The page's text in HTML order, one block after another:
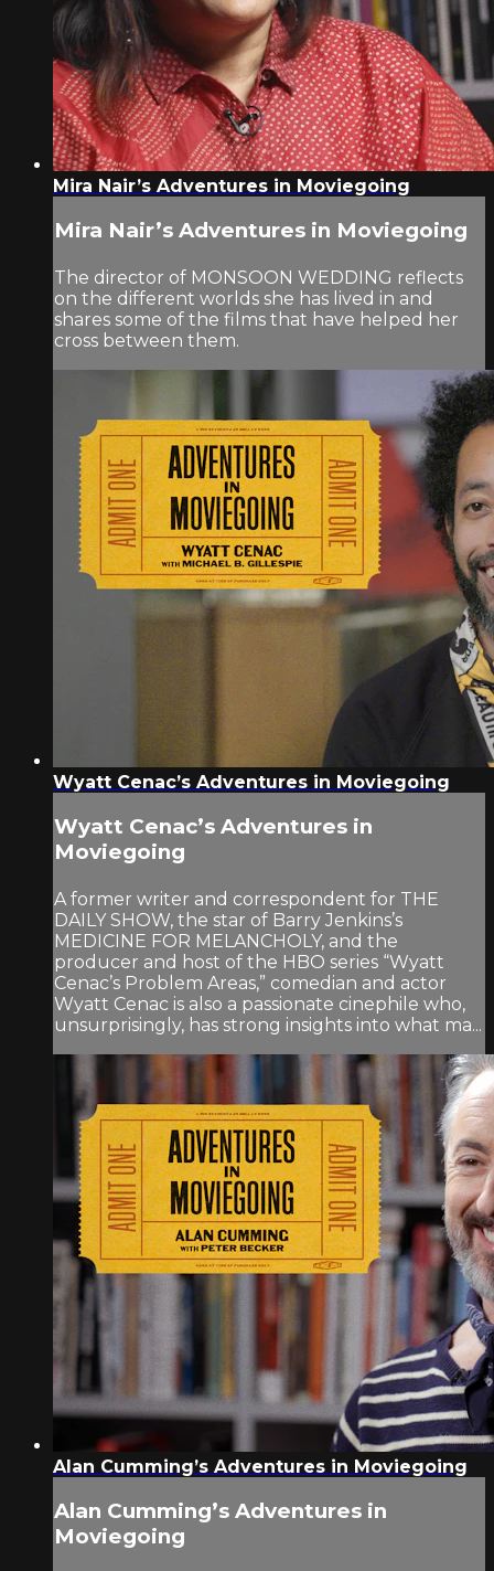
Mira Nair’s Adventures in Moviegoing
Mira Nair’s Adventures in Moviegoing
The director of MONSOON WEDDING reflects
on the different worlds she has lived in and
shares some of the films that have helped her
cross between them.
Wyatt Cenac’s Adventures in Moviegoing
Wyatt Cenac’s Adventures in
Moviegoing
A former writer and correspondent for THE
DAILY SHOW, the star of Barry Jenkins’s
MEDICINE FOR MELANCHOLY, and the
producer and host of the HBO series “Wyatt
Cenac’s Problem Areas,” comedian and actor
Wyatt Cenac is also a passionate cinephile who,
unsurprisingly, has strong insights into what ma...
Alan Cumming’s Adventures in Moviegoing
Alan Cumming’s Adventures in
Moviegoing